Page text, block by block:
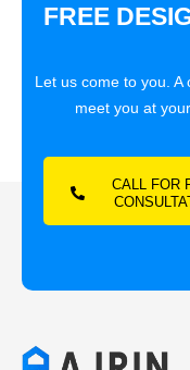
FREE
Let us come to you.
meet you at
CALL FOR